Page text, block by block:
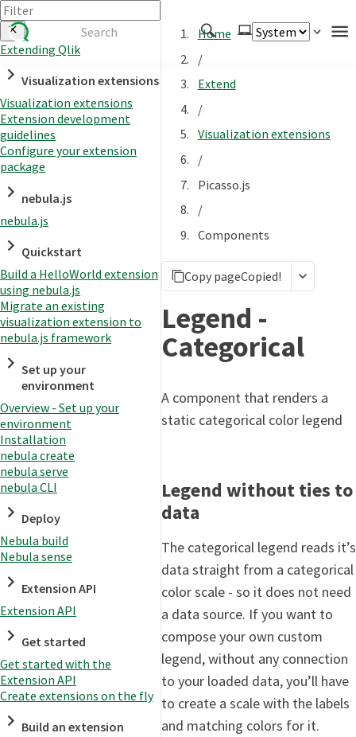
Authenticate
Embed
Extend
Manage
APIs
Toolkits
Changelog
Extending Qlik
Visualization extensions
Visualization extensions
Extension development
guidelines
Configure your extension
package
nebula.js
nebula.js
Quickstart
Build a HelloWorld extension
using nebula.js
Migrate an existing
visualization extension to
nebula.js framework
Set up your
environment
Overview - Set up your
environment
Installation
nebula create
nebula serve
nebula CLI
Deploy
Nebula build
Nebula sense
Extension API
Extension API
Get started
Get started with the
Extension API
Create extensions on the fly
Build an extension
Home
/
Extend
/
Visualization extensions
/
Picasso.js
/
Components
Copy pageCopied!
Legend -
Categorical
A component that renders a
static categorical color legend
Legend without ties to
data
The categorical legend reads it’s
data straight from a categorical
color scale - so it does not need
a data source. If you want to
compose your own custom
legend, without any connection
to your loaded data, you’ll have
to create a scale with the labels
and matching colors for it.